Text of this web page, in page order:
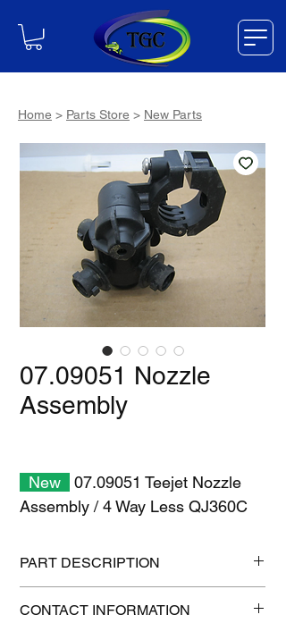
Home > Parts Store > New Parts
07.09051 Nozzle
Assembly
New
07.09051 Teejet Nozzle
Assembly / 4 Way Less QJ360C
PART DESCRIPTION
Shipping weight: 0.8 lb
CONTACT INFORMATION